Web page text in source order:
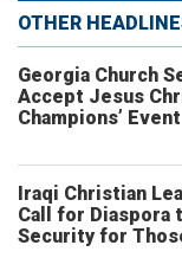
OTHER
Georgia Church
Accept Jesus
Champions’ Event
Iraqi Christian
Call for Diaspora
Security for